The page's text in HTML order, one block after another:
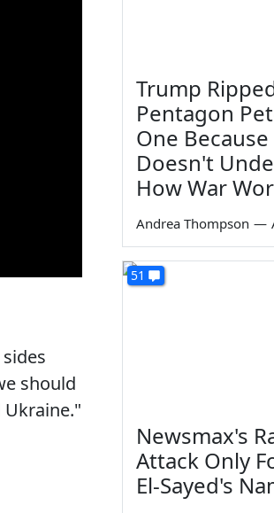
should
Ukraine."
Trump
Pentagon
One Because
Doesn't
How War
Andrea Thompson —
51
Newsmax's
Attack Only
El-Sayed's